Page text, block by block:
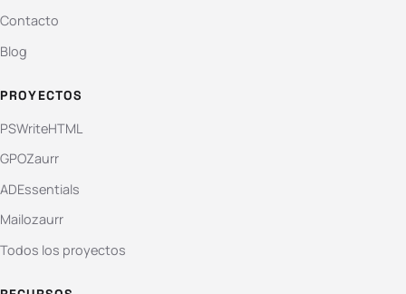
Contacto
Blog
PROYECTOS
PSWriteHTML
GPOZaurr
ADEssentials
Mailozaurr
Todos los proyectos